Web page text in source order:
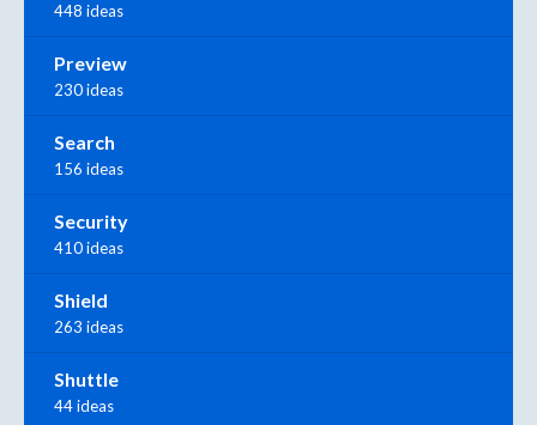
448 ideas
Preview
230 ideas
Search
156 ideas
Security
410 ideas
Shield
263 ideas
Shuttle
44 ideas